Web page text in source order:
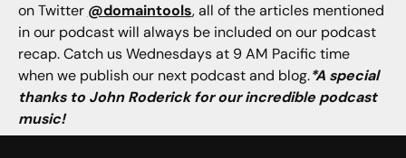
on Twitter @domaintools, all of the articles mentioned
in our podcast will always be included on our podcast
recap. Catch us Wednesdays at 9 AM Pacific time
when we publish our next podcast and blog.*A special
thanks to John Roderick for our incredible podcast
music!